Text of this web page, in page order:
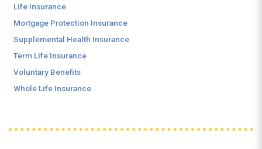
Life Insurance
Mortgage Protection Insurance
Supplemental Health Insurance
Term Life Insurance
Voluntary Benefits
Whole Life Insurance